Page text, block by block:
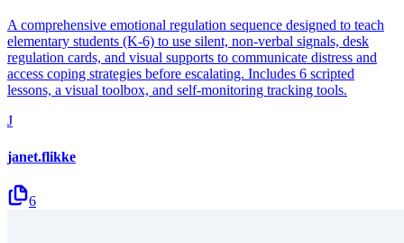
A comprehensive emotional regulation sequence designed to teach
elementary students (K-6) to use silent, non-verbal signals, desk
regulation cards, and visual supports to communicate distress and
access coping strategies before escalating. Includes 6 scripted
lessons, a visual toolbox, and self-monitoring tracking tools.
J
janet.flikke
6